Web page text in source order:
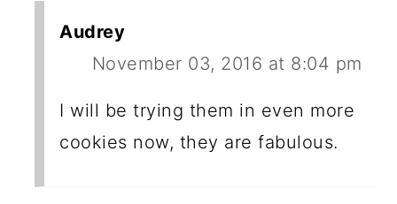
Audrey
November 03, 2016 at 8:04 pm
I will be trying them in even more
cookies now, they are fabulous.